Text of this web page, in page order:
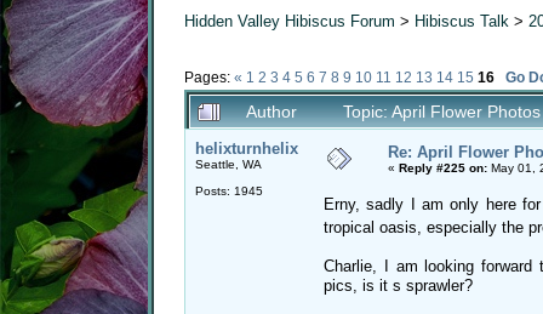
Hidden Valley Hibiscus Forum > Hibiscus Talk >
Pages: « 1 2 3 4 5 6 7 8 9 10 11 12 13 14 15 16 Go
Author Topic: April Flower
helixturnhelix
Seattle, WA
Posts: 1945
Re: April Flower
« Reply #225 on: May 01,
Erny, sadly I am only here
tropical oasis, especially the
Charlie, I am looking
pics, is it s sprawler?